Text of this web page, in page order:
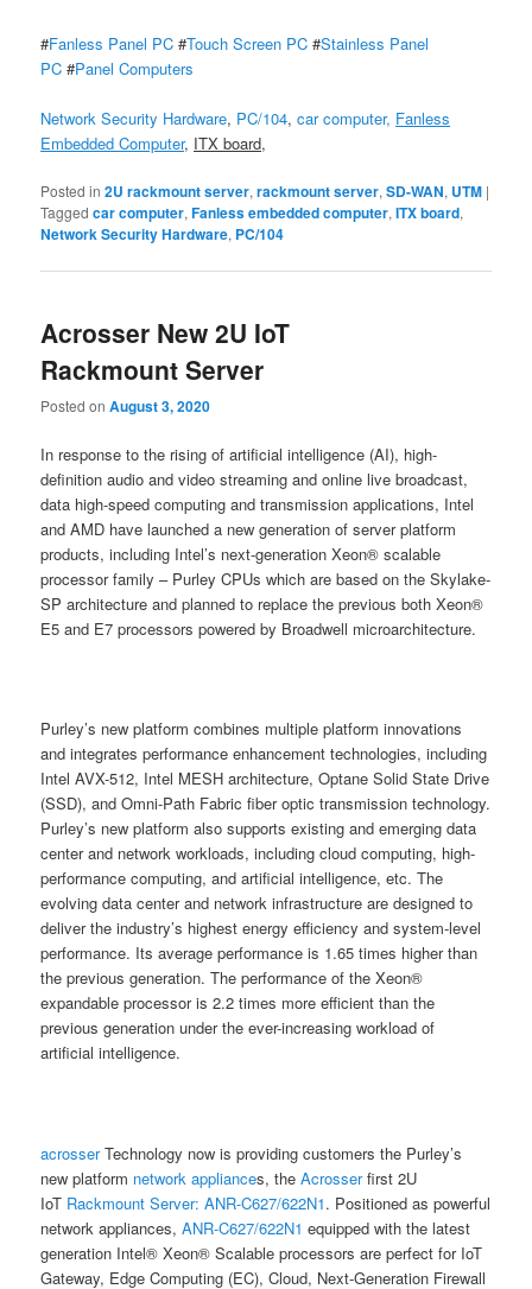
#Fanless Panel PC #Touch Screen PC #Stainless Panel
PC #Panel Computers
Network Security Hardware, PC/104,car computer, Fanless
Embedded Computer, ITX board,
Posted in 2U rackmount server,rackmount server,SD-WAN, UTM |
Tagged car computer,Fanless embedded computer,ITX board,
Network Security Hardware, PC/104
Acrosser New 2U IoT
Rackmount Server
Posted onAugust 3, 2020
In response to the rising of artificial intelligence (AI), high-
definition audio and video streaming and online live broadcast,
data high-speed computing and transmission applications, Intel
and AMD have launched a new generation of server platform
products, including Intel’s next-generation Xeon® scalable
processor family – Purley CPUs which are based on the Skylake-
SP architecture and planned to replace the previous both Xeon®
E5 and E7 processors powered by Broadwell microarchitecture.
Purley’s new platform combines multiple platform innovations
and integrates performance enhancement technologies, including
Intel AVX-512, Intel MESH architecture, Optane Solid State Drive
(SSD), and Omni-Path Fabric fiber optic transmission technology.
Purley’s new platform also supports existing and emerging data
center and network workloads, including cloud computing, high-
performance computing, and artificial intelligence, etc. The
evolving data center and network infrastructure are designed to
deliver the industry’s highest energy efficiency and system-level
performance. Its average performance is 1.65 times higher than
the previous generation. The performance of the Xeon®
expandable processor is 2.2 times more efficient than the
previous generation under the ever-increasing workload of
artificial intelligence.
acrosserTechnology now is providing customers the Purley’s
new platform network appliances, theAcrosserfirst 2U
IoT Rackmount Server: ANR-C627/622N1. Positioned as powerful
network appliances,ANR-C627/622N1 equipped with the latest
generation Intel® Xeon® Scalable processors are perfect for IoT
Gateway, Edge Computing (EC), Cloud, Next-Generation Firewall